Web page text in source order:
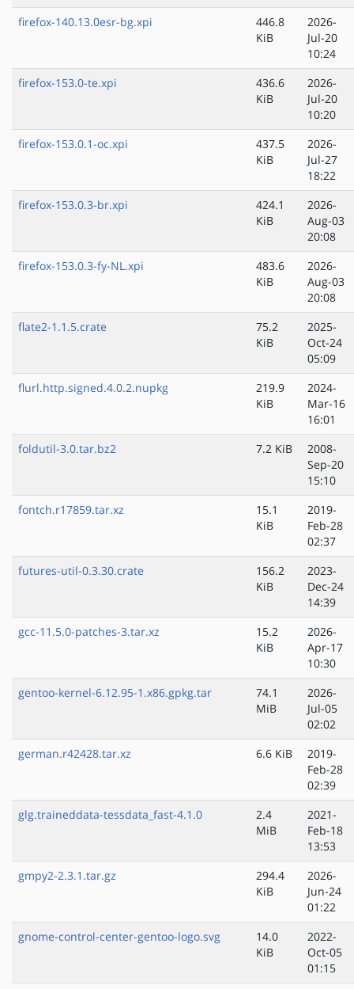
firefox-140.13.0esr-bg.xpi
446.8
KiB
2026-
Jul-20
10:24
firefox-153.0-te.xpi
436.6
KiB
2026-
Jul-20
10:20
firefox-153.0.1-oc.xpi
437.5
KiB
2026-
Jul-27
18:22
firefox-153.0.3-br.xpi
424.1
KiB
2026-
Aug-03
20:08
firefox-153.0.3-fy-NL.xpi
483.6
KiB
2026-
Aug-03
20:08
flate2-1.1.5.crate
75.2
KiB
2025-
Oct-24
05:09
flurl.http.signed.4.0.2.nupkg
219.9
KiB
2024-
Mar-16
16:01
foldutil-3.0.tar.bz2
7.2 KiB
2008-
Sep-20
15:10
fontch.r17859.tar.xz
15.1
KiB
2019-
Feb-28
02:37
futures-util-0.3.30.crate
156.2
KiB
2023-
Dec-24
14:39
gcc-11.5.0-patches-3.tar.xz
15.2
KiB
2026-
Apr-17
10:30
gentoo-kernel-6.12.95-1.x86.gpkg.tar
74.1
MiB
2026-
Jul-05
02:02
german.r42428.tar.xz
6.6 KiB
2019-
Feb-28
02:39
glg.traineddata-tessdata_fast-4.1.0
2.4
MiB
2021-
Feb-18
13:53
gmpy2-2.3.1.tar.gz
294.4
KiB
2026-
Jun-24
01:22
gnome-control-center-gentoo-logo.svg
14.0
KiB
2022-
Oct-05
01:15